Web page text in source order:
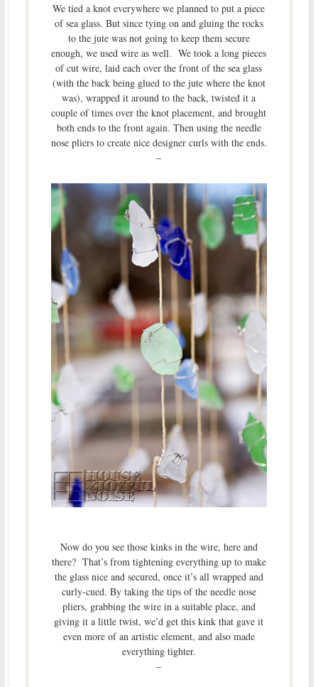
We tied a knot everywhere we planned to put a piece
of sea glass. But since tying on and gluing the rocks
to the jute was not going to keep them secure
enough, we used wire as well. We took a long pieces
of cut wire, laid each over the front of the sea glass
(with the back being glued to the jute where the knot
was), wrapped it around to the back, twisted it a
couple of times over the knot placement, and brought
both ends to the front again. Then using the needle
nose pliers to create nice designer curls with the ends.
–
Now do you see those kinks in the wire, here and
there? That’s from tightening everything up to make
the glass nice and secured, once it’s all wrapped and
curly-cued. By taking the tips of the needle nose
pliers, grabbing the wire in a suitable place, and
giving it a little twist, we’d get this kink that gave it
even more of an artistic element, and also made
everything tighter.
–